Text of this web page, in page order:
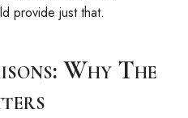
provide just that.
Why The